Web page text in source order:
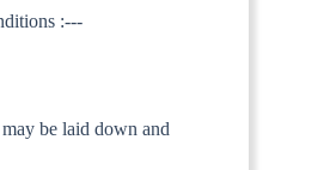
:---
be laid down and